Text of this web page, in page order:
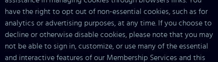
have the right to opt out of non-essential cookies, such as for
analytics or advertising purposes, at any time. If you choose to
decline or otherwise disable cookies, please note that you may
not be able to sign in, customize, or use many of the essential
and interactive features of our Membership Services and this